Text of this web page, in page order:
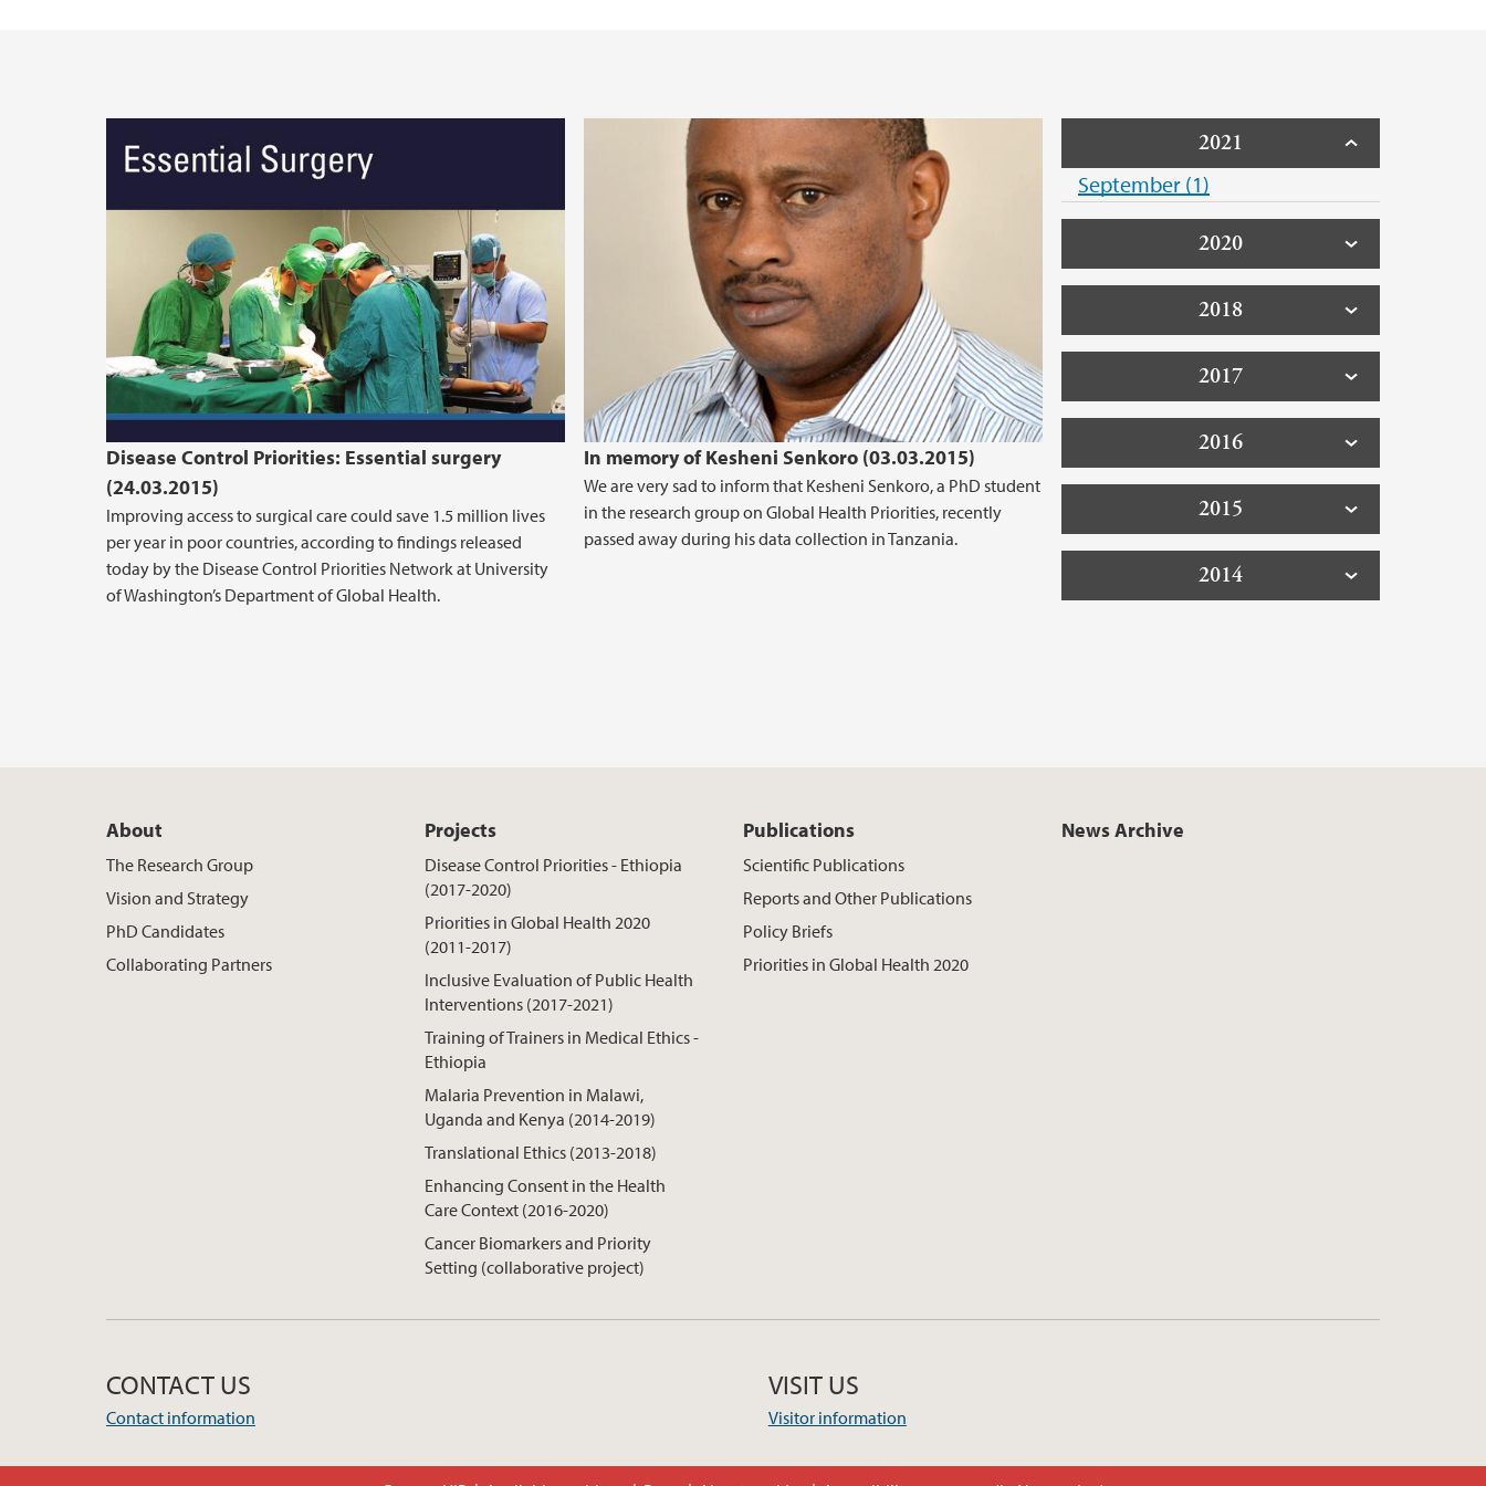
Disease Control Priorities: Essential surgery
(24.03.2015)
Improving access to surgical care could save 1.5 million lives
per year in poor countries, according to findings released
today by the Disease Control Priorities Network at University
of Washington’s Department of Global Health.
In memory of Kesheni Senkoro (03.03.2015)
We are very sad to inform that Kesheni Senkoro, a PhD student
in the research group on Global Health Priorities, recently
passed away during his data collection in Tanzania.
2021
September (1)
2020
2018
2017
2016
2015
2014
About
The Research Group
Vision and Strategy
PhD Candidates
Collaborating Partners
Projects
Disease Control Priorities - Ethiopia
(2017-2020)
Priorities in Global Health 2020
(2011-2017)
Inclusive Evaluation of Public Health
Interventions (2017-2021)
Training of Trainers in Medical Ethics -
Ethiopia
Malaria Prevention in Malawi,
Uganda and Kenya (2014-2019)
Translational Ethics (2013-2018)
Enhancing Consent in the Health
Care Context (2016-2020)
Cancer Biomarkers and Priority
Setting (collaborative project)
Publications
Scientific Publications
Reports and Other Publications
Policy Briefs
Priorities in Global Health 2020
News Archive
CONTACT US
Contact information
VISIT US
Visitor information